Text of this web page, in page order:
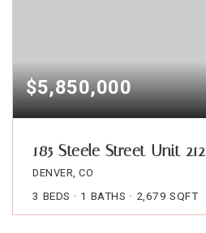
$5,850,000
185 Steele Street Unit 212
DENVER, CO
3 BEDS 1 BATHS 2,679 SQFT